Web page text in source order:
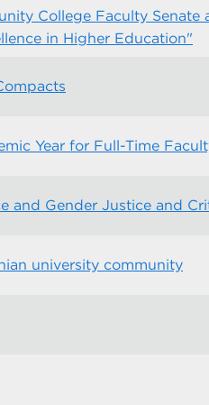
College Faculty
in Higher Education"
Year for Full-Time
and Gender Justice and
university community